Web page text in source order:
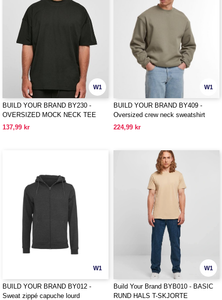
W1
BUILD YOUR BRAND BY230 -
OVERSIZED MOCK NECK TEE
137,99 kr
W1
BUILD YOUR BRAND BY409 -
Oversized crew neck sweatshirt
224,99 kr
W1
BUILD YOUR BRAND BY012 -
Sweat zippé capuche lourd
W1
Build Your Brand BYB010 - BASIC
RUND HALS T-SKJORTE